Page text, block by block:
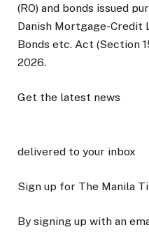
(RO) and bonds issued
Danish Mortgage-Credit
Bonds etc. Act (Section
2026.
Get the latest news
delivered to your inbox
Sign up for The Manila
By signing up with an